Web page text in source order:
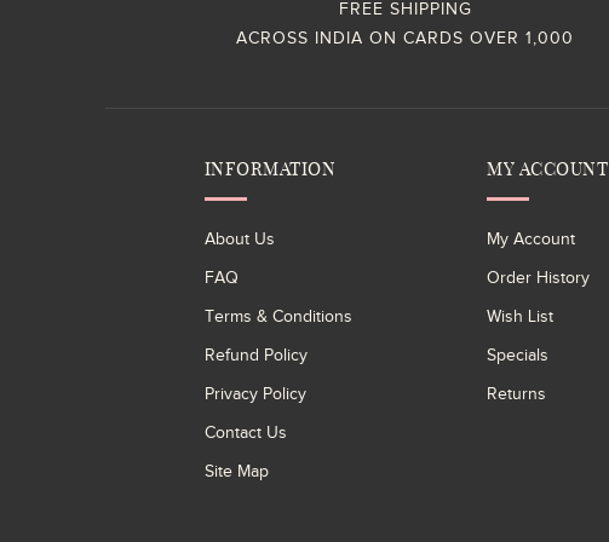
FREE SHIPPING
ACROSS INDIA ON CARDS OVER 1,000
INFORMATION
About Us
FAQ
Terms & Conditions
Refund Policy
Privacy Policy
Contact Us
Site Map
MY ACCOUNT
My Account
Order History
Wish List
Specials
Returns